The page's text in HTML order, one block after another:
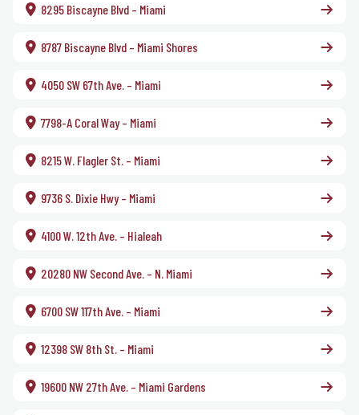
8295 Biscayne Blvd – Miami
8787 Biscayne Blvd – Miami Shores
4050 SW 67th Ave. – Miami
7798-A Coral Way – Miami
8215 W. Flagler St. – Miami
9736 S. Dixie Hwy – Miami
4100 W. 12th Ave. – Hialeah
20280 NW Second Ave. – N. Miami
6700 SW 117th Ave. – Miami
12398 SW 8th St. – Miami
19600 NW 27th Ave. – Miami Gardens